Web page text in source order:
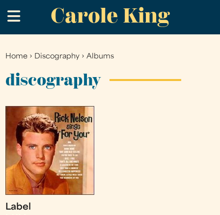
to
main
Carole King
.
You
are
Home › Discography ›Albums
discography
Label